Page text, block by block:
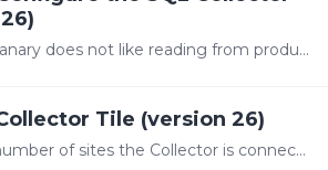
Overview Canary does not like reading from production tables (for various reasons) so we use a queue table that contains rows ready to be processed. Once we process those rows we remove them from the…
Tile (version 26)
Divisions - number of sites the Collector is connected to Tags - number of tags being logged TVQs - number of updates that have been logged in the last hour Version - versioning number of the CygNet…